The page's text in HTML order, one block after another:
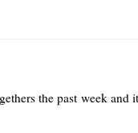
the past week